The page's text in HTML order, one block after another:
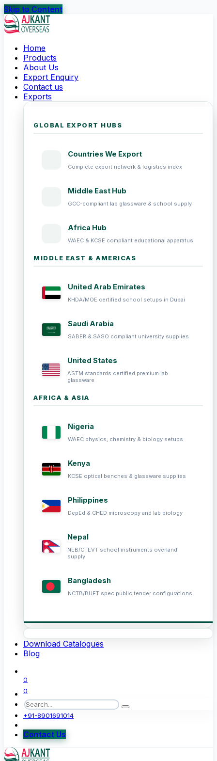
Skip to Content
Home
Products
About Us
Export Enquiry
Contact us
Exports
GLOBAL EXPORT HUBS
Countries We Export
Complete export network & logistics index
Middle East Hub
GCC-compliant lab glassware & school supply
Africa Hub
WAEC & KCSE compliant educational apparatus
MIDDLE EAST & AMERICAS
United Arab Emirates
KHDA/MOE certified school setups in Dubai
Saudi Arabia
SABER & SASO compliant university supplies
United States
ASTM standards certified premium lab
glassware
AFRICA & ASIA
Nigeria
WAEC physics, chemistry & biology setups
Kenya
KCSE optical benches & glassware supplies
Philippines
DepEd & CHED microscopy and lab biology
Nepal
NEB/CTEVT school instruments overland
supply
Bangladesh
NCTB/BUET spec public tender configurations
Download Catalogues
Blog
0
0
+91-8901691014
Contact Us